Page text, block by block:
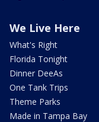
We Live Here
What's Right
Florida Tonight
Dinner DeeAs
One Tank Trips
Theme Parks
Made in Tampa Bay